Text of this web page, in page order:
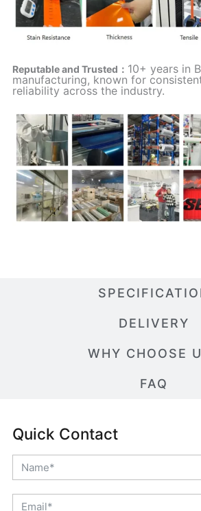
DELIVERY
WHY CHOOSE
FAQ
Reputable and Trusted： 10+ years in
manufacturing, known for
reliability across the industry.
Quick Contact